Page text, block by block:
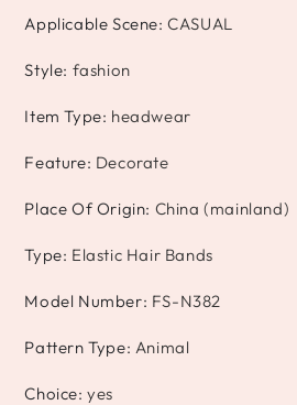
Applicable Scene:CASUAL
Style: fashion
Item Type: headwear
Feature: Decorate
Place Of Origin: China (mainland)
Type: Elastic Hair Bands
Model Number: FS-N382
Pattern Type: Animal
Choice:yes